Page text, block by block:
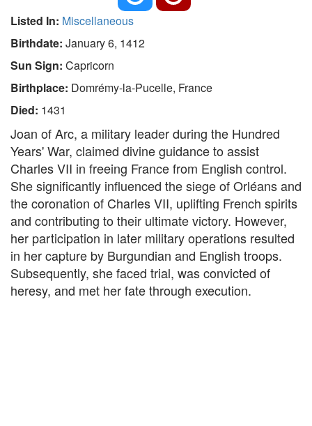
Listed In: Miscellaneous
Birthdate: January 6, 1412
Sun Sign: Capricorn
Birthplace: Domrémy-la-Pucelle, France
Died: 1431
Joan of Arc, a military leader during the Hundred
Years' War, claimed divine guidance to assist
Charles VII in freeing France from English control.
She significantly influenced the siege of Orléans and
the coronation of Charles VII, uplifting French spirits
and contributing to their ultimate victory. However,
her participation in later military operations resulted
in her capture by Burgundian and English troops.
Subsequently, she faced trial, was convicted of
heresy, and met her fate through execution.